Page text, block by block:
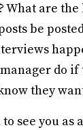
What are
be
do if
they
see you as